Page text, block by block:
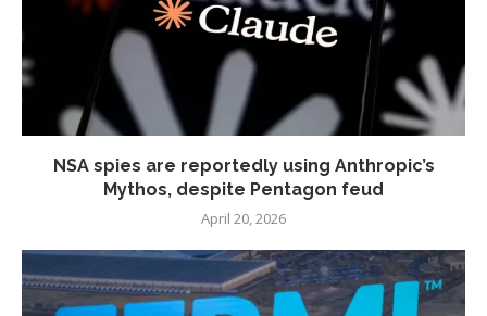
NSA spies are reportedly using Anthropic’s
Mythos, despite Pentagon feud
April 20, 2026